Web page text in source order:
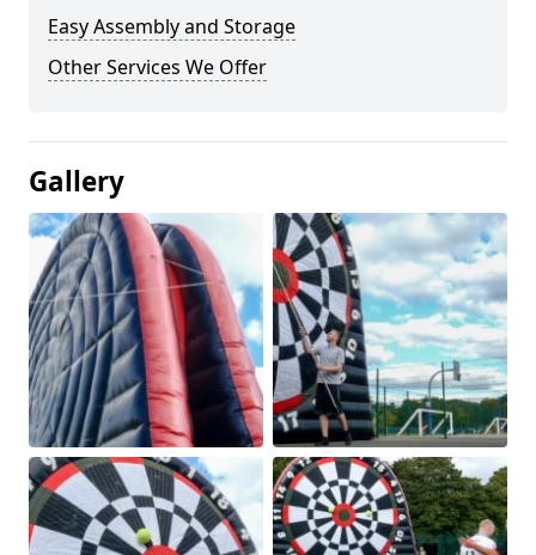
Easy Assembly and Storage
Other Services We Offer
Gallery